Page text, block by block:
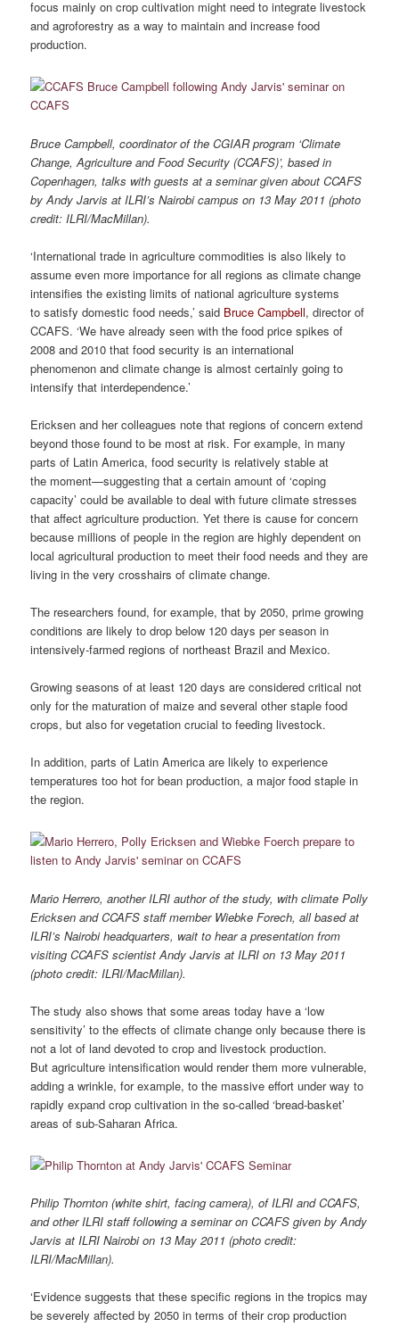
focus mainly on crop cultivation might need to integrate livestock
and agroforestry as a way to maintain and increase food
production.
Bruce Campbell, coordinator of the CGIAR program ‘Climate
Change, Agriculture and Food Security (CCAFS)’, based in
Copenhagen, talks with guests at a seminar given about CCAFS
by Andy Jarvis at ILRI’s Nairobi campus on 13 May 2011 (photo
credit: ILRI/MacMillan).
‘International trade in agriculture commodities is also likely to
assume even more importance for all regions as climate change
intensifies the existing limits of national agriculture systems
to satisfy domestic food needs,’ said Bruce Campbell, director of
CCAFS. ‘We have already seen with the food price spikes of
2008 and 2010 that food security is an international
phenomenon and climate change is almost certainly going to
intensify that interdependence.’
Ericksen and her colleagues note that regions of concern extend
beyond those found to be most at risk. For example, in many
parts of Latin America, food security is relatively stable at
the moment—suggesting that a certain amount of ‘coping
capacity’ could be available to deal with future climate stresses
that affect agriculture production. Yet there is cause for concern
because millions of people in the region are highly dependent on
local agricultural production to meet their food needs and they are
living in the very crosshairs of climate change.
The researchers found, for example, that by 2050, prime growing
conditions are likely to drop below 120 days per season in
intensively-farmed regions of northeast Brazil and Mexico.
Growing seasons of at least 120 days are considered critical not
only for the maturation of maize and several other staple food
crops, but also for vegetation crucial to feeding livestock.
In addition, parts of Latin America are likely to experience
temperatures too hot for bean production, a major food staple in
the region.
Mario Herrero, another ILRI author of the study, with climate Polly
Ericksen and CCAFS staff member Wiebke Forech, all based at
ILRI’s Nairobi headquarters, wait to hear a presentation from
visiting CCAFS scientist Andy Jarvis at ILRI on 13 May 2011
(photo credit: ILRI/MacMillan).
The study also shows that some areas today have a ‘low
sensitivity’ to the effects of climate change only because there is
not a lot of land devoted to crop and livestock production.
But agriculture intensification would render them more vulnerable,
adding a wrinkle, for example, to the massive effort under way to
rapidly expand crop cultivation in the so-called ‘bread-basket’
areas of sub-Saharan Africa.
Philip Thornton (white shirt, facing camera), of ILRI and CCAFS,
and other ILRI staff following a seminar on CCAFS given by Andy
Jarvis at ILRI Nairobi on 13 May 2011 (photo credit:
ILRI/MacMillan).
‘Evidence suggests that these specific regions in the tropics may
be severely affected by 2050 in terms of their crop production